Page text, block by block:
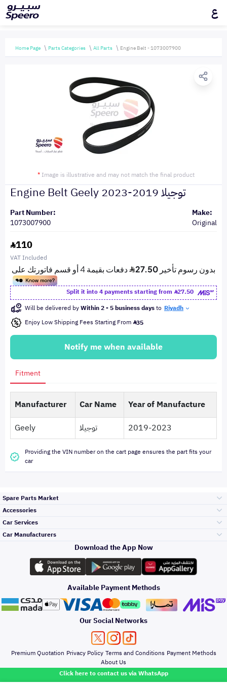
Click here to contact us via WhatsApp
ع
Home Page Parts Categories All Parts Engine Belt - 1073007900
* Image is illustrative and may not match the final product
Engine Belt Geely توجيلا 2019-2023
Part Number:
1073007900
Make:
Original
110
VAT Included
Split it into 4 payments starting from
27.50
Will be delivered byWithin 2 - 5 business daysto Riyadh
Enjoy Low Shipping Fees Starting From 35
Notify me when available
Fitment
Manufacturer Car Name
Year of Manufacture
Geely
توجيلا 2019-2023
Providing the VIN number on the cart page ensures the part fits your
car
Spare Parts Market
Engine Gears and
its accessories
Headlights and
Rear lights
Brakes and Brake
Pads
Accessories
Outdoor
Accessories
Oil and Fluids
Car Services
Top Selling
Periodic Services
Detailing Services
Denting And
Painting
Car Manufacturers
Toyota
Hyundai
Kia
Download the App Now
Available Payment Methods
Our Social Networks
Premium Quotation Privacy Policy Terms and Conditions Payment Methods
About Us